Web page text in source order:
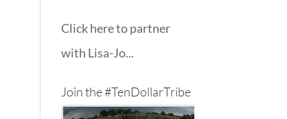
Click here to partner
with Lisa-Jo...
Join the #TenDollarTribe